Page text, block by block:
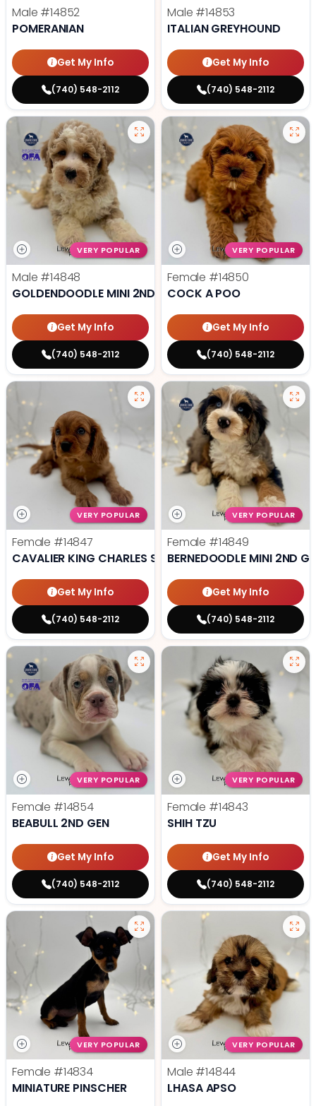
Male #14852
POMERANIAN
Get My Info
(740) 548-2112
Male #14853
ITALIAN GREYHOUND
Get My Info
(740) 548-2112
VERY POPULAR
Male #14848
GOLDENDOODLE MINI 2ND GEN
Get My Info
(740) 548-2112
VERY POPULAR
Female #14850
COCK A POO
Get My Info
(740) 548-2112
VERY POPULAR
Female #14847
CAVALIER KING CHARLES SPANIEL
Get My Info
(740) 548-2112
VERY POPULAR
Female #14849
BERNEDOODLE MINI 2ND
Get My Info
(740) 548-2112
VERY POPULAR
Female #14854
BEABULL 2ND GEN
Get My Info
(740) 548-2112
VERY POPULAR
Female #14843
SHIH TZU
Get My Info
(740) 548-2112
VERY POPULAR
Female #14834
MINIATURE PINSCHER
VERY POPULAR
Male #14844
LHASA APSO